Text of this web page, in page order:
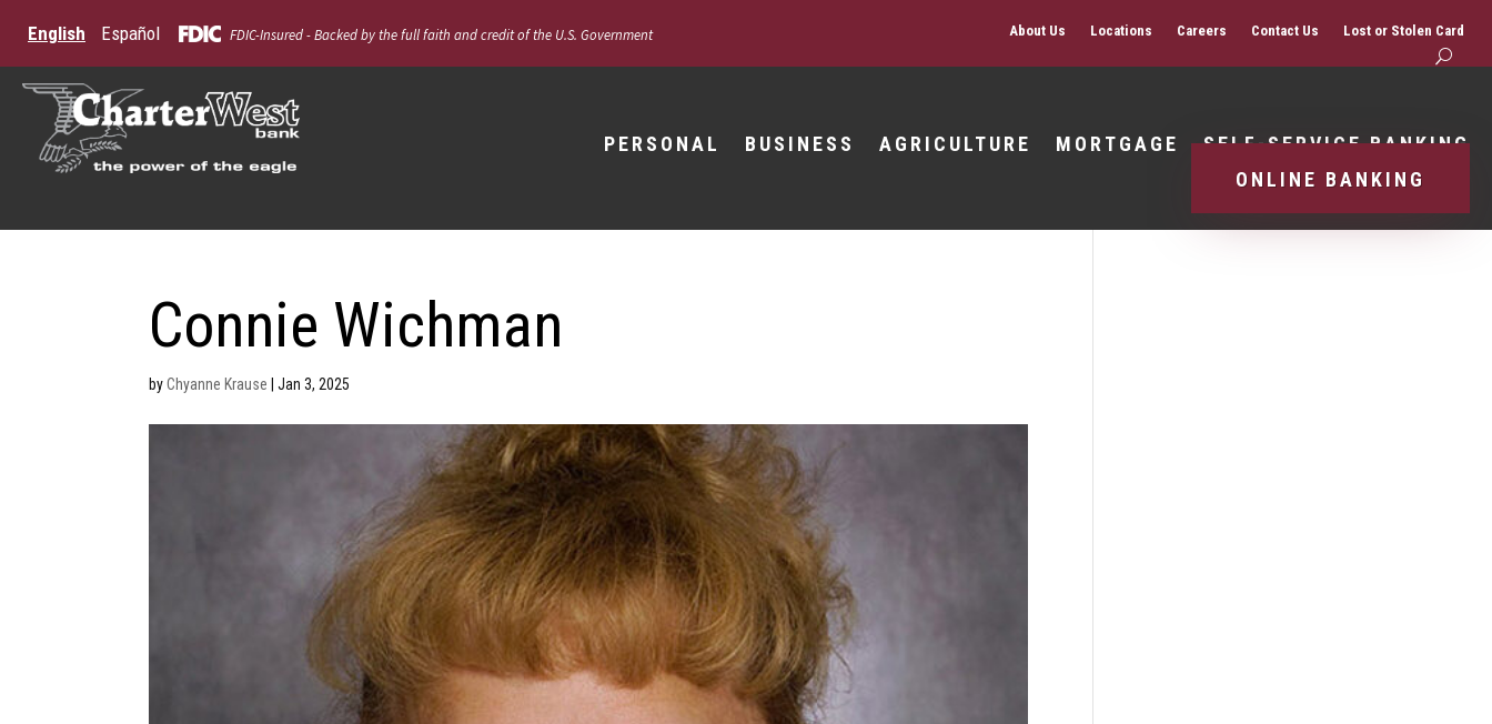
English Español FDIC-Insured - Backed by the full faith and credit of the U.S. Government About Us Locations Careers Contact Us Lost or Stolen Card
PERSONAL BUSINESS AGRICULTURE MORTGAGE
SELF-SERVICE BANKING
ONLINE BANKING
Connie Wichman
byChyanne Krause |Jan 3, 2025